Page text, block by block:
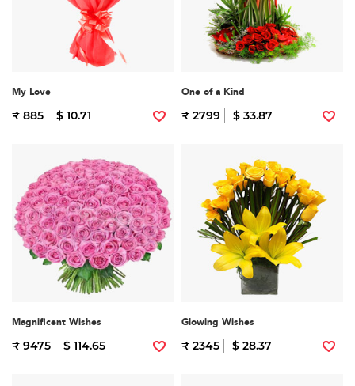
My Love
₹ 885 $ 10.71
One of a Kind
₹ 2799 $ 33.87
Magnificent Wishes
₹ 9475 $ 114.65
Glowing Wishes
₹ 2345 $ 28.37